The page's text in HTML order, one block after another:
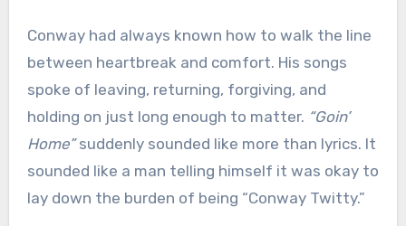
Conway had always known how to walk the line
between heartbreak and comfort. His songs
spoke of leaving, returning, forgiving, and
holding on just long enough to matter. “Goin’
Home”suddenly sounded like more than lyrics. It
sounded like a man telling himself it was okay to
lay down the burden of being “Conway Twitty.”